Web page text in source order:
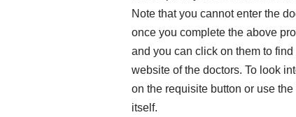
Note that you cannot enter the
once you complete the above
and you can click on them to
website of the doctors. To look
on the requisite button or use
itself.